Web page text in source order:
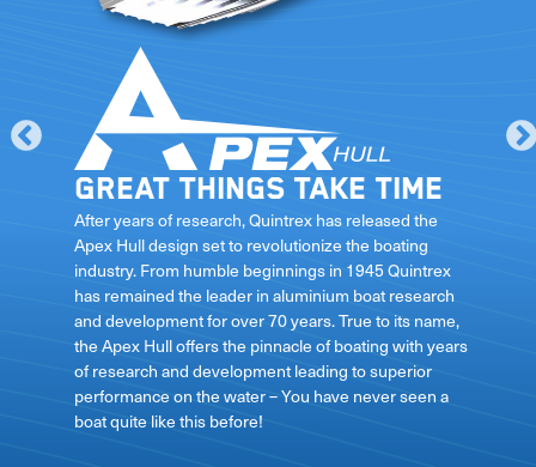
Great things take time
After years of research, Quintrex has released the
Apex Hull design set to revolutionize the boating
industry. From humble beginnings in 1945 Quintrex
has remained the leader in aluminium boat research
and development for over 70 years. True to its name,
the Apex Hull offers the pinnacle of boating with years
of research and development leading to superior
performance on the water – You have never seen a
boat quite like this before!